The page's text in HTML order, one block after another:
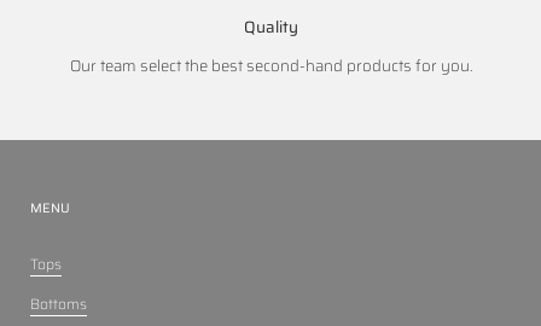
Quality
Our team select the best second-hand products for you.
MENU
Tops
Bottoms